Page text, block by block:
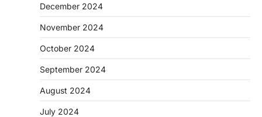
December 2024
November 2024
October 2024
September 2024
August 2024
July 2024